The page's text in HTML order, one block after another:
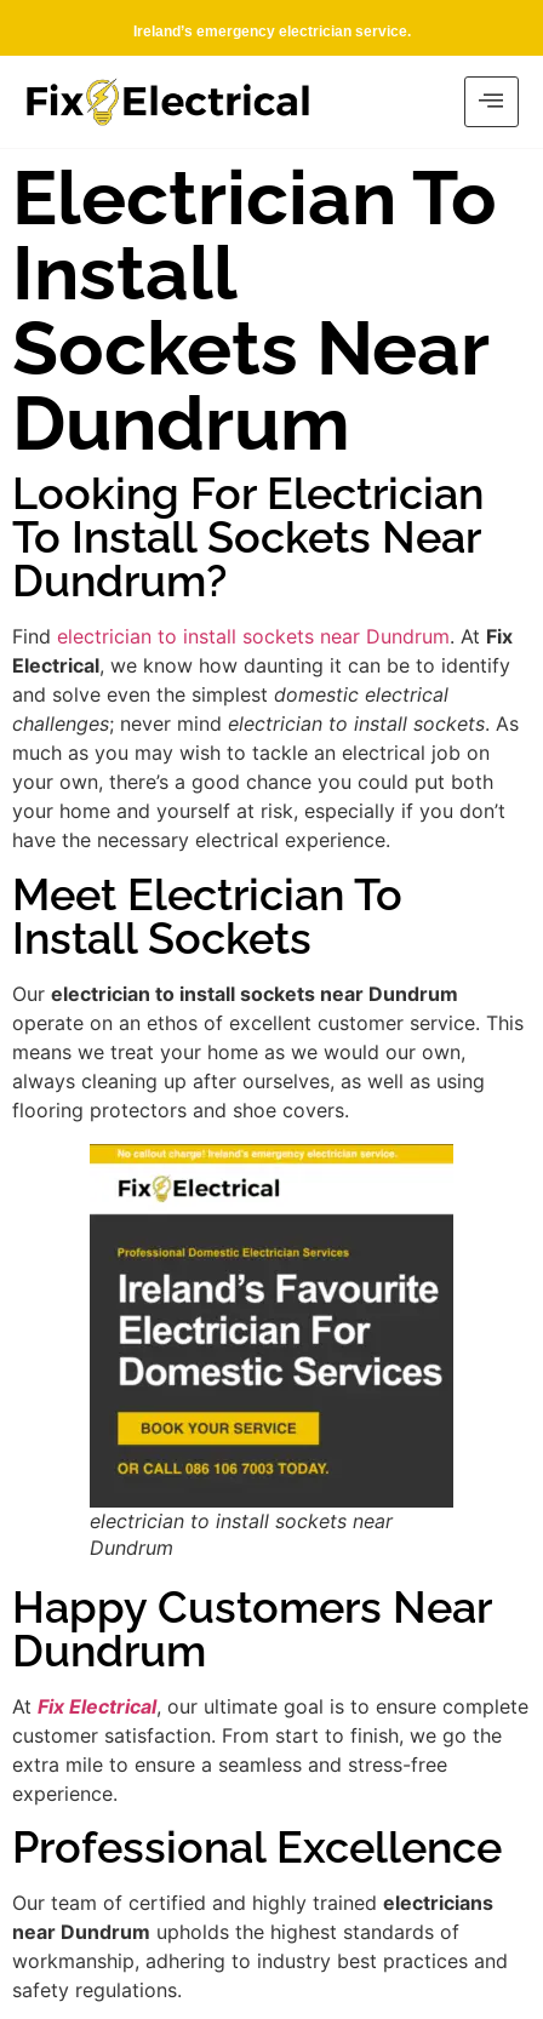
Ireland’s emergency electrician service.
Electrician To
Install
Sockets Near
Dundrum
Looking For Electrician
To Install Sockets Near
Dundrum?
Find electrician to install sockets near Dundrum. At Fix
Electrical, we know how daunting it can be to identify
and solve even the simplest domestic electrical
challenges; never mind electrician to install sockets. As
much as you may wish to tackle an electrical job on
your own, there’s a good chance you could put both
your home and yourself at risk, especially if you don’t
have the necessary electrical experience.
Meet Electrician To
Install Sockets
Our electrician to install sockets near Dundrum
operate on an ethos of excellent customer service. This
means we treat your home as we would our own,
always cleaning up after ourselves, as well as using
flooring protectors and shoe covers.
electrician to install sockets near
Dundrum
Happy Customers Near
Dundrum
At Fix Electrical, our ultimate goal is to ensure complete
customer satisfaction. From start to finish, we go the
extra mile to ensure a seamless and stress-free
experience.
Professional Excellence
Our team of certified and highly trained electricians
near Dundrum upholds the highest standards of
workmanship, adhering to industry best practices and
safety regulations.